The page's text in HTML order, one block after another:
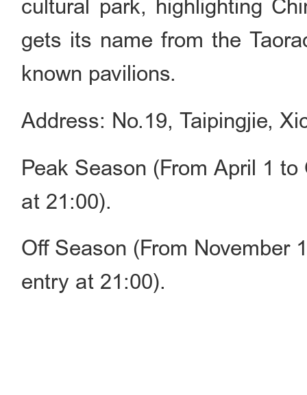
cultural park, highlighting
gets its name from the
known pavilions.
Address: No.19, Taipingjie,
Peak Season (From April 1
at 21:00).
Off Season (From November
entry at 21:00).